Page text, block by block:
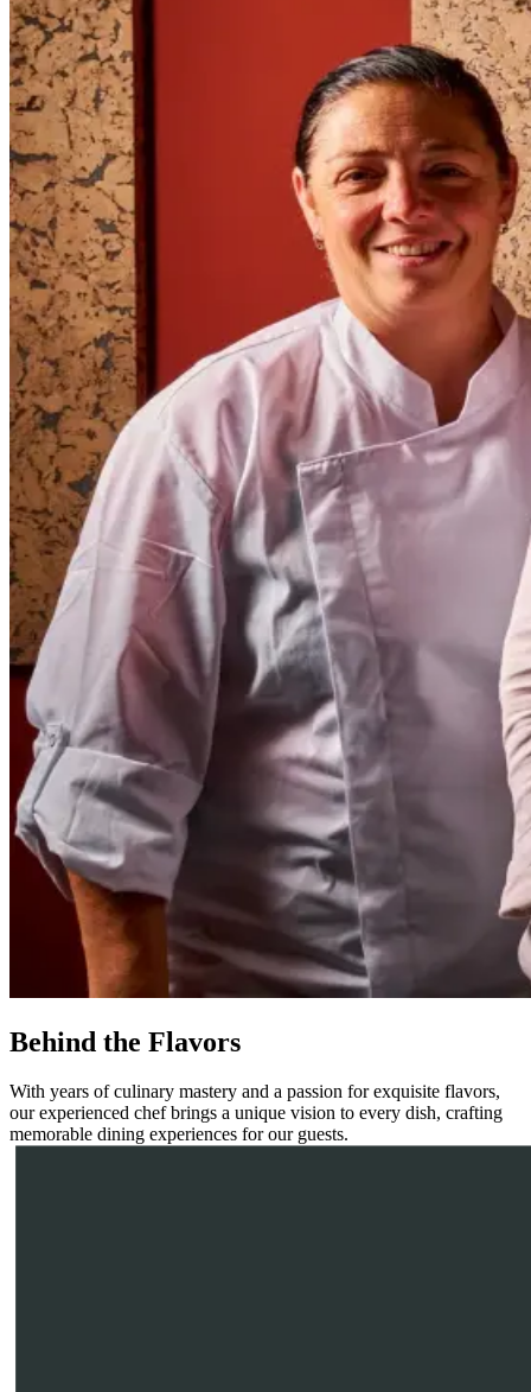
Behind the Flavors
With years of culinary mastery and a passion for exquisite flavors,
our experienced chef brings a unique vision to every dish, crafting
memorable dining experiences for our guests.